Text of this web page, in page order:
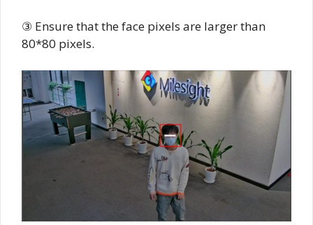
③ Ensure that the face pixels are larger than
80*80 pixels.